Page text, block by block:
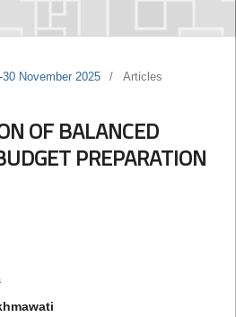
November 2025
/ Articles
OF BALANCED
PREPARATION